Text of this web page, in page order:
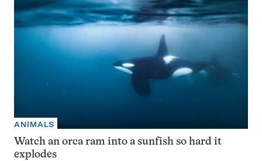
ANIMALS
Watch an orca ram into a sunfish so hard it
explodes